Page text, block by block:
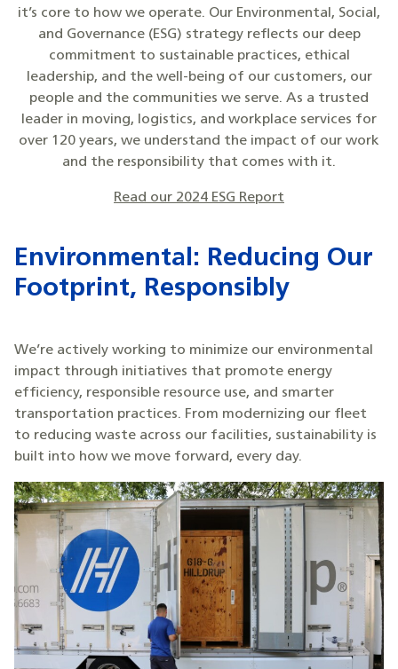
it’s core to how we operate. Our Environmental, Social,
and Governance (ESG) strategy reflects our deep
commitment to sustainable practices, ethical
leadership, and the well-being of our customers, our
people and the communities we serve. As a trusted
leader in moving, logistics, and workplace services for
over 120 years, we understand the impact of our work
and the responsibility that comes with it.
Read our 2024 ESG Report
Environmental: Reducing Our
Footprint, Responsibly
We’re actively working to minimize our environmental
impact through initiatives that promote energy
efficiency, responsible resource use, and smarter
transportation practices. From modernizing our fleet
to reducing waste across our facilities, sustainability is
built into how we move forward, every day.